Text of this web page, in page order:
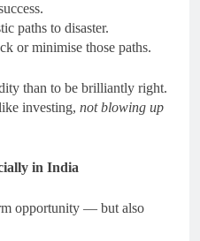
paths to disaster.
or minimise those paths.
than to be brilliantly right.
investing, not blowing up
in India
opportunity — but also